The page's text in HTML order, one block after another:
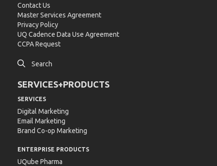
Contact Us
Master Services Agreement
Privacy Policy
UQ Cadence Data Use Agreement
CCPA Request
 Search
SERVICES+PRODUCTS
SERVICES
Digital Marketing
Email Marketing
Brand Co-op Marketing
ENTERPRISE PRODUCTS
UQube Pharma